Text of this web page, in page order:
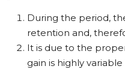
During the period,
retention and,
It is due to the
gain is highly